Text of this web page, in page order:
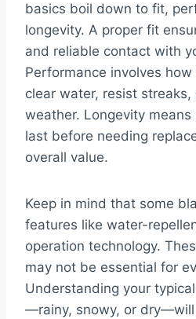
basics boil down to fit,
longevity. A proper fit
and reliable contact with
Performance involves
clear water, resist
weather. Longevity
last before needing
overall value.
Keep in mind that some
features like water-
operation technology.
may not be essential for
Understanding your
—rainy, snowy, or dry—will